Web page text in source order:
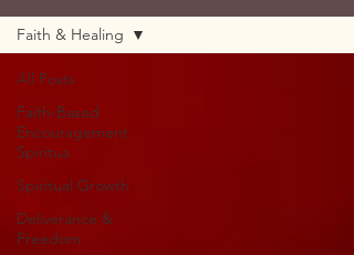
All Posts
Faith-Based
Encouragement
Spiritua
Spiritual Growth
Deliverance &
Freedom
Faith & Healing